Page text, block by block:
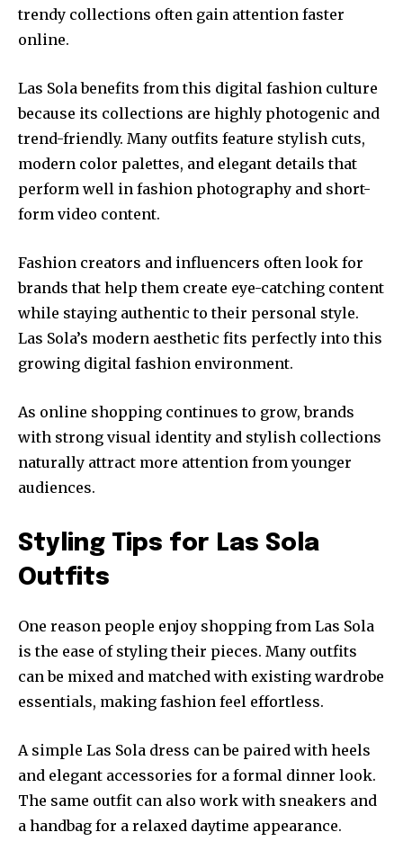
trendy collections often gain attention faster
online.
Las Sola benefits from this digital fashion culture
because its collections are highly photogenic and
trend-friendly. Many outfits feature stylish cuts,
modern color palettes, and elegant details that
perform well in fashion photography and short-
form video content.
Fashion creators and influencers often look for
brands that help them create eye-catching content
while staying authentic to their personal style.
Las Sola’s modern aesthetic fits perfectly into this
growing digital fashion environment.
As online shopping continues to grow, brands
with strong visual identity and stylish collections
naturally attract more attention from younger
audiences.
Styling Tips for Las Sola
Outfits
One reason people enjoy shopping from Las Sola
is the ease of styling their pieces. Many outfits
can be mixed and matched with existing wardrobe
essentials, making fashion feel effortless.
A simple Las Sola dress can be paired with heels
and elegant accessories for a formal dinner look.
The same outfit can also work with sneakers and
a handbag for a relaxed daytime appearance.